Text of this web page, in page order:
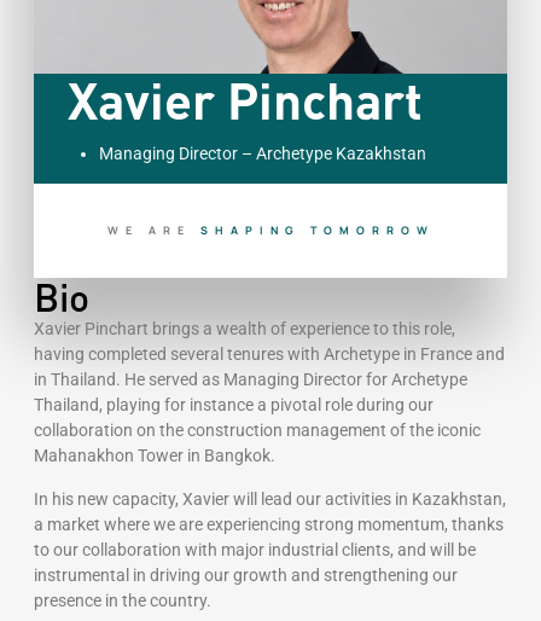
Xavier Pinchart
Managing Director – Archetype Kazakhstan
WE ARE BUILDI NG T O D A Y
Bio
Xavier Pinchart brings a wealth of experience to this role,
having completed several tenures with Archetype in France and
in Thailand. He served as Managing Director for Archetype
Thailand, playing for instance a pivotal role during our
collaboration on the construction management of the iconic
Mahanakhon Tower in Bangkok.
In his new capacity, Xavier will lead our activities in Kazakhstan,
a market where we are experiencing strong momentum, thanks
to our collaboration with major industrial clients, and will be
instrumental in driving our growth and strengthening our
presence in the country.